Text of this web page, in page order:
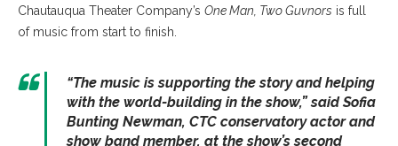
Chautauqua Theater Company’s One Man, Two Guvnors is full
of music from start to finish.
“The music is supporting the story and helping
with the world-building in the show,” said Sofia
Bunting Newman, CTC conservatory actor and
show band member, at the show’s second